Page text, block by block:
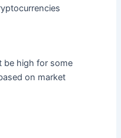
be high for some
on market